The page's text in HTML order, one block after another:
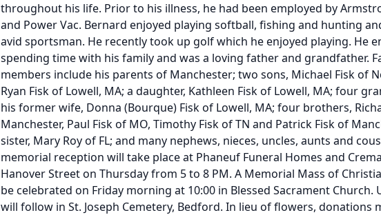
throughout his life. Prior to his illness, he had been employed by
and Power Vac. Bernard enjoyed playing softball, fishing and hunting
avid sportsman. He recently took up golf which he enjoyed playing. He
spending time with his family and was a loving father and grandfather.
members include his parents of Manchester; two sons, Michael Fisk of
Ryan Fisk of Lowell, MA; a daughter, Kathleen Fisk of Lowell, MA; four
his former wife, Donna (Bourque) Fisk of Lowell, MA; four brothers,
Manchester, Paul Fisk of MO, Timothy Fisk of TN and Patrick Fisk of
sister, Mary Roy of FL; and many nephews, nieces, uncles, aunts and
memorial reception will take place at Phaneuf Funeral Homes and
Hanover Street on Thursday from 5 to 8 PM. A Memorial Mass of
be celebrated on Friday morning at 10:00 in Blessed Sacrament Church.
will follow in St. Joseph Cemetery, Bedford. In lieu of flowers, donations